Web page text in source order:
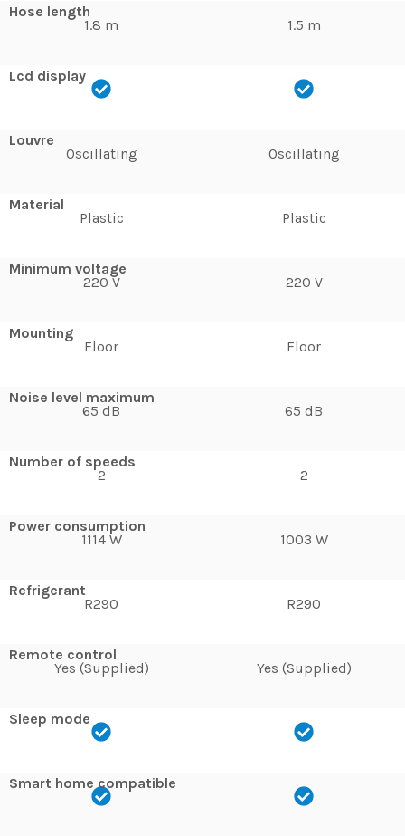
Hose length
1.8 m
Lcd display
Louvre
Oscillating
Material
Plastic
Minimum voltage
220 V
Mounting
Floor
Noise level maximum
65 dB
Number of speeds
2
Power consumption
1114 W
Refrigerant
R290
Remote control
Yes (Supplied)
Sleep mode
Smart home compatible
1.5 m
Oscillating
Plastic
220 V
Floor
65 dB
2
1003 W
R290
Yes (Supplied)